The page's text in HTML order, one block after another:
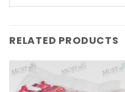
RELATED PRODUCTS